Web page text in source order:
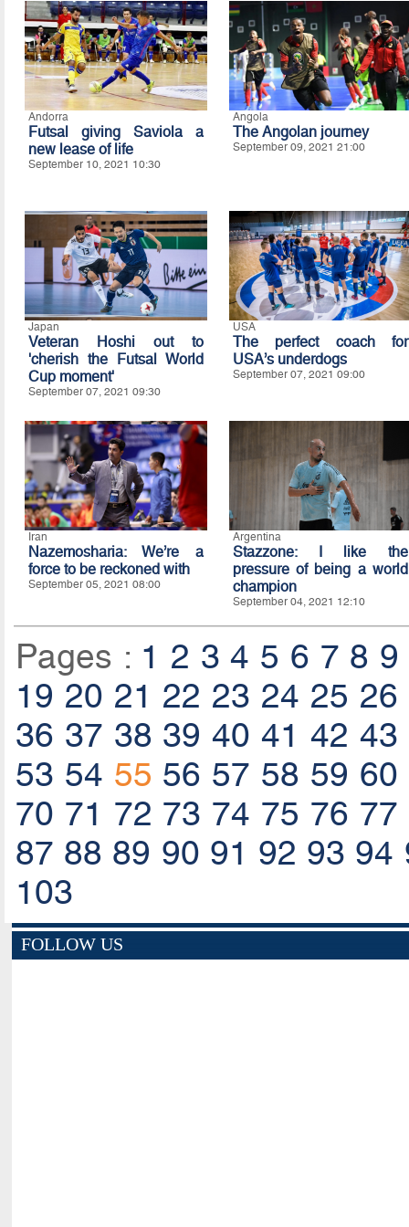
Andorra
Futsal giving Saviola a
new lease of life
September 10, 2021 10:30
Angola
The Angolan journey
September 09, 2021 21:00
Japan
Veteran Hoshi out to
'cherish the Futsal World
Cup moment'
September 07, 2021 09:30
USA
The perfect coach for
USA’s underdogs
September 07, 2021 09:00
Iran
Nazemosharia: We’re a
force to be reckoned with
September 05, 2021 08:00
Argentina
Stazzone: I like the
pressure of being a world
champion
September 04, 2021 12:10
Pages : 1 2 3 4 5 6 7 8 9
19 20 21 22 23 24 25 26
36 37 38 39 40 41 42 43
53 54 55 56 57 58 59 60
70 71 72 73 74 75 76 77
87 88 89 90 91 92 93 94
103
FOLLOW US